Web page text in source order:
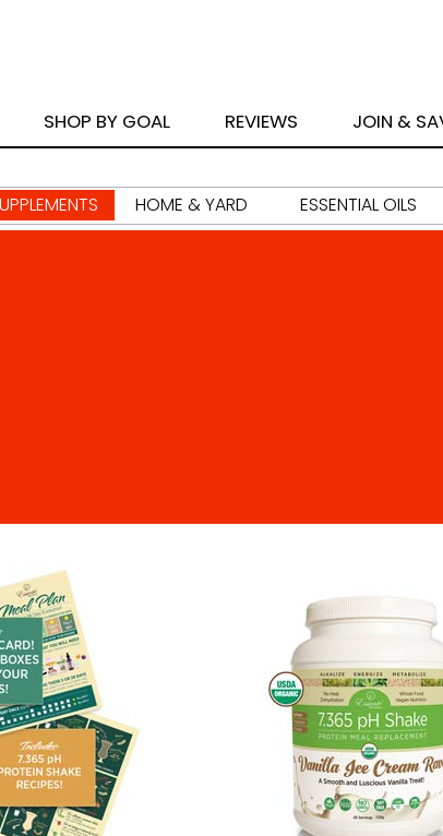
SHOP BY GOAL REVIEWS JOIN &
HOME & YARD ESSENTIAL OILS